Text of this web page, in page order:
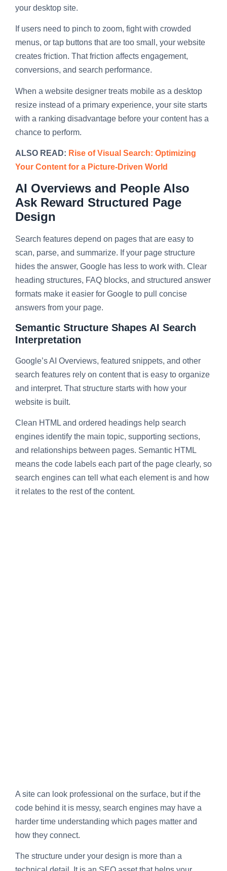
your desktop site.
If users need to pinch to zoom, fight with crowded
menus, or tap buttons that are too small, your website
creates friction. That friction affects engagement,
conversions, and search performance.
When a website designer treats mobile as a desktop
resize instead of a primary experience, your site starts
with a ranking disadvantage before your content has a
chance to perform.
ALSO READ: Rise of Visual Search: Optimizing
Your Content for a Picture-Driven World
AI Overviews and People Also
Ask Reward Structured Page
Design
Search features depend on pages that are easy to
scan, parse, and summarize. If your page structure
hides the answer, Google has less to work with. Clear
heading structures, FAQ blocks, and structured answer
formats make it easier for Google to pull concise
answers from your page.
Semantic Structure Shapes AI Search
Interpretation
Google’s AI Overviews, featured snippets, and other
search features rely on content that is easy to organize
and interpret. That structure starts with how your
website is built.
Clean HTML and ordered headings help search
engines identify the main topic, supporting sections,
and relationships between pages. Semantic HTML
means the code labels each part of the page clearly, so
search engines can tell what each element is and how
it relates to the rest of the content.
A site can look professional on the surface, but if the
code behind it is messy, search engines may have a
harder time understanding which pages matter and
how they connect.
The structure under your design is more than a